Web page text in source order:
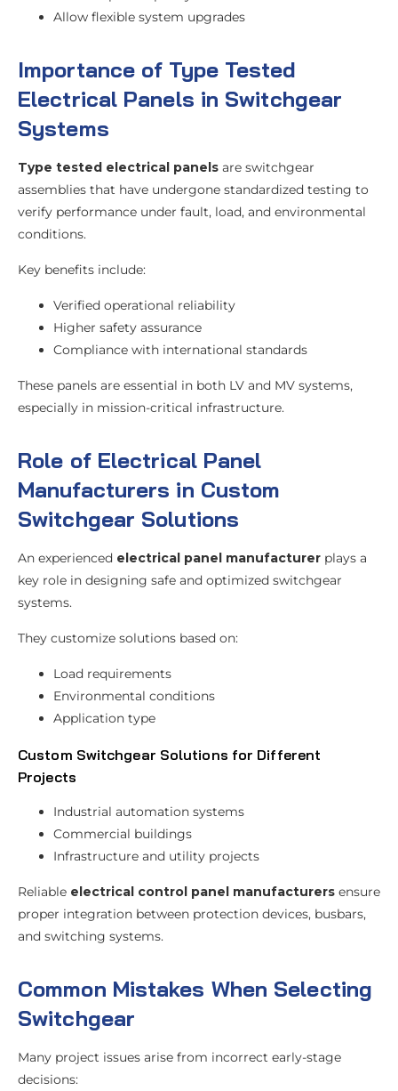
Allow flexible system upgrades
Importance of Type Tested
Electrical Panels in Switchgear
Systems
Type tested electrical panels are switchgear
assemblies that have undergone standardized testing to
verify performance under fault, load, and environmental
conditions.
Key benefits include:
Verified operational reliability
Higher safety assurance
Compliance with international standards
These panels are essential in both LV and MV systems,
especially in mission-critical infrastructure.
Role of Electrical Panel
Manufacturers in Custom
Switchgear Solutions
An experienced electrical panel manufacturer plays a
key role in designing safe and optimized switchgear
systems.
They customize solutions based on:
Load requirements
Environmental conditions
Application type
Custom Switchgear Solutions for Different
Projects
Industrial automation systems
Commercial buildings
Infrastructure and utility projects
Reliable electrical control panel manufacturers ensure
proper integration between protection devices, busbars,
and switching systems.
Common Mistakes When Selecting
Switchgear
Many project issues arise from incorrect early-stage
decisions: